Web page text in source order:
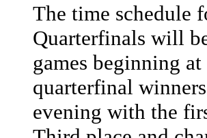
The time schedule
Quarterfinals will
games beginning
quarterfinal
evening with the